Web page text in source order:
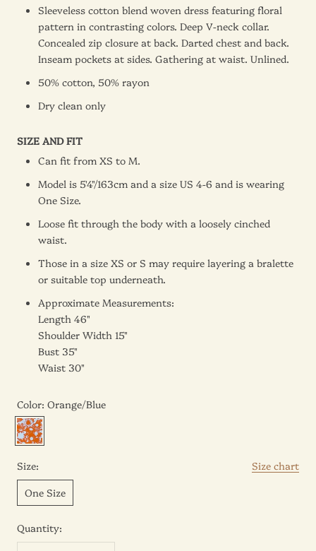
Sleeveless cotton blend woven dress featuring floral
pattern in contrasting colors. Deep V-neck collar.
Concealed zip closure at back. Darted chest and back.
Inseam pockets at sides. Gathering at waist. Unlined.
50% cotton, 50% rayon
Dry clean only
SIZE AND FIT
Can fit from XS to M.
Model is 5'4"/163cm and a size US 4-6 and is wearing
One Size.
Loose fit through the body with a loosely cinched
waist.
Those in a size XS or S may require layering a bralette
or suitable top underneath.
Approximate Measurements:
Length 46"
Shoulder Width 15"
Bust 35"
Waist 30"
Color: Orange/Blue
Orange/Blue
Size:
Size chart
One Size
Quantity: